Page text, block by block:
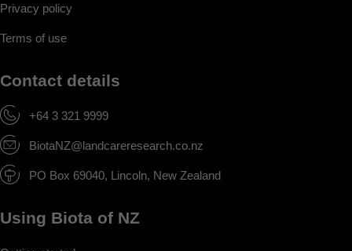
Privacy policy
Terms of use
Contact details
+64 3 321 9999
BiotaNZ@landcareresearch.co.nz
PO Box 69040, Lincoln, New Zealand
Using Biota of NZ